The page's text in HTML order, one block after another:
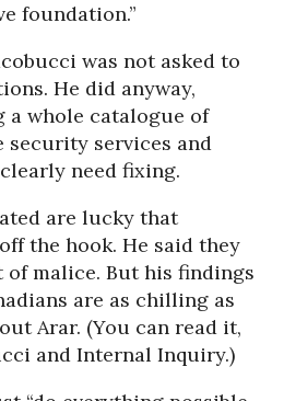
foundation.”
was not asked to
He did anyway,
whole catalogue of
security services and
need fixing.
are lucky that
the hook. He said they
malice. But his findings
are as chilling as
Arar. (You can read it,
and Internal Inquiry.)